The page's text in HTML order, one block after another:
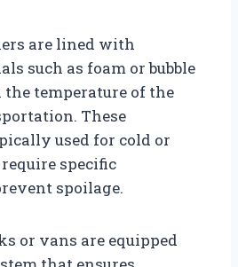
are lined with
such as foam or bubble
temperature of the
These
used for cold or
specific
spoilage.
or vans are equipped